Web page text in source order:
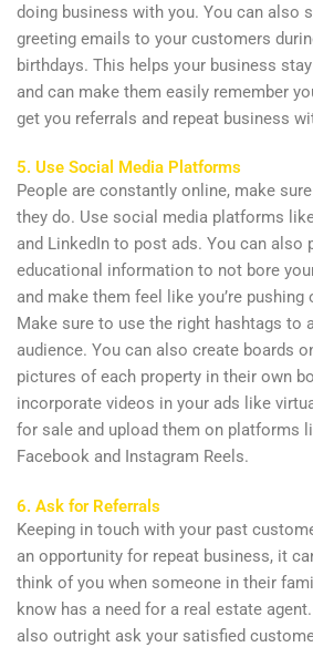
doing business with you. You can also
greeting emails to your customers
birthdays. This helps your business
and can make them easily remember
get you referrals and repeat business
5. Use Social Media Platforms
People are constantly online, make
they do. Use social media platforms
and LinkedIn to post ads. You can also
educational information to not bore
and make them feel like you’re pushing
Make sure to use the right hashtags to
audience. You can also create boards
pictures of each property in their own
incorporate videos in your ads like
for sale and upload them on platforms
Facebook and Instagram Reels.
6. Ask for Referrals
Keeping in touch with your past
an opportunity for repeat business, it
think of you when someone in their
know has a need for a real estate
also outright ask your satisfied